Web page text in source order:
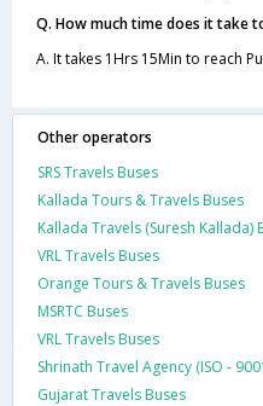
Q. How much time does it take
A. It takes 1Hrs 15Min to reach
Other operators
SRS Travels Buses
Kallada Tours & Travels Buses
Kallada Travels (Suresh Kallada)
VRL Travels Buses
Orange Tours & Travels Buses
MSRTC Buses
VRL Travels Buses
Shrinath Travel Agency (ISO -
Gujarat Travels Buses